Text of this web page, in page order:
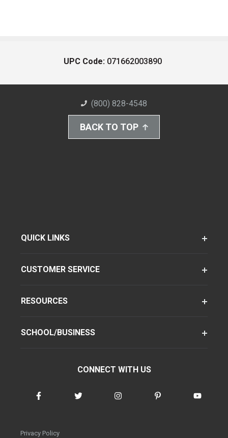
UPC Code: 071662003890
(800) 828-4548
BACK TO TOP
QUICK LINKS
CUSTOMER SERVICE
RESOURCES
SCHOOL/BUSINESS
CONNECT WITH US
Privacy Policy